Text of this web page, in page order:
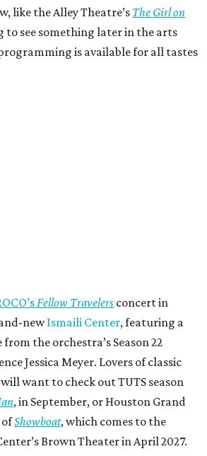
like the Alley Theatre’s The Girl on
to see something later in the arts
is available for all tastes
Fellow Travelers concert in
newIsmaili Center, featuring a
the orchestra’s Season 22
Jessica Meyer. Lovers of classic
want to check out TUTS season
, in September, or Houston Grand
ofShowboat, which comes to the
Brown Theater in April 2027.